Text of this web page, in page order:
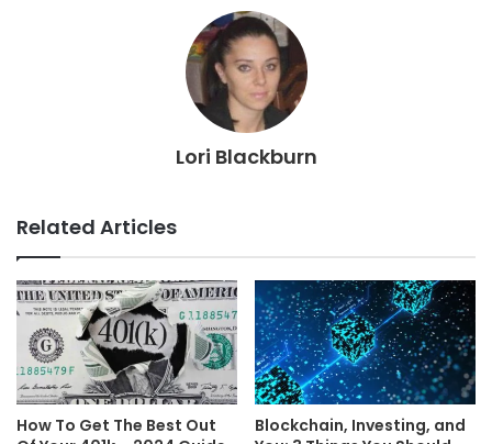
Lori Blackburn
Related Articles
How To Get The Best Out
Blockchain, Investing, and